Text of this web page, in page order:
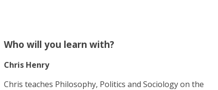
Who will you learn with?
Chris Henry
Chris teaches Philosophy, Politics and Sociology on the